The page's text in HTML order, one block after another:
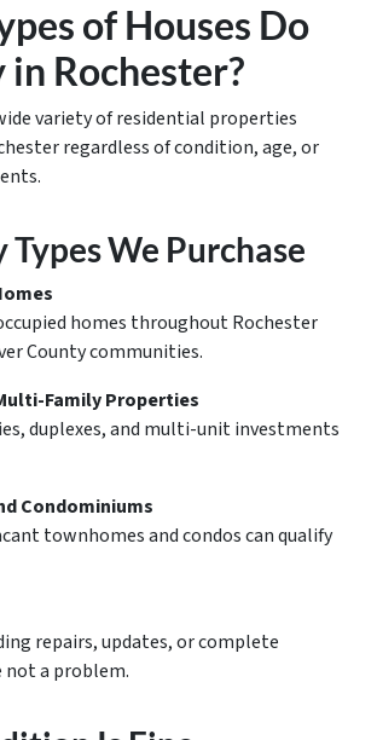
of Houses Do
in Rochester?
variety of residential properties
regardless of condition, age, or
We Purchase
homes throughout Rochester
County communities.
Family Properties
duplexes, and multi-unit investments
Condominiums
townhomes and condos can qualify
repairs, updates, or complete
not a problem.